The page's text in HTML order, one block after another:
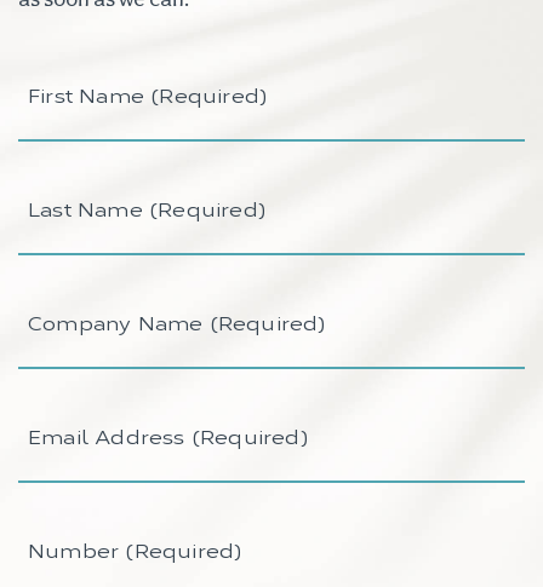
Name
Name
Name
Address
(Required)